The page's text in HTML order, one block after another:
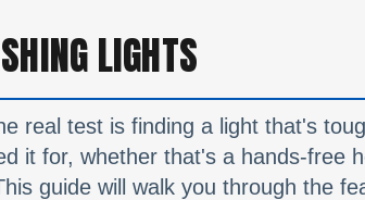
LIGHTS
real test is finding a light that's
it for, whether that's a hands-free
guide will walk you through the